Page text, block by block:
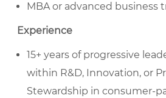
MBA or advanced business
Experience
15+ years of progressive
within R&D, Innovation, or
Stewardship in consumer-